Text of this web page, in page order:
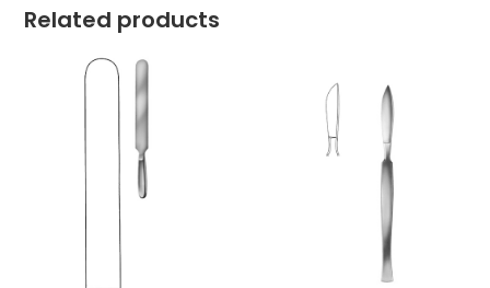
Related products